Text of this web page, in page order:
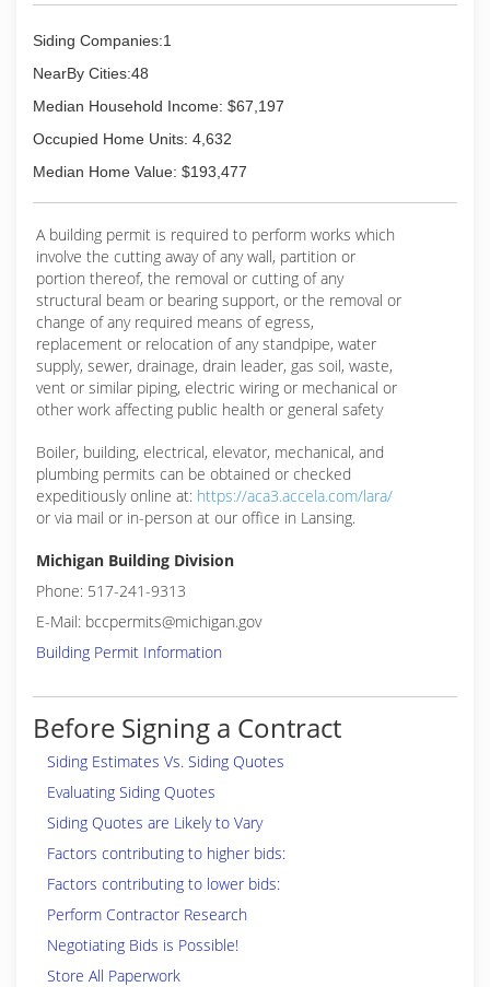
Siding Companies:1
NearBy Cities:48
Median Household Income: $67,197
Occupied Home Units: 4,632
Median Home Value: $193,477
A building permit is required to perform works which
involve the cutting away of any wall, partition or
portion thereof, the removal or cutting of any
structural beam or bearing support, or the removal or
change of any required means of egress,
replacement or relocation of any standpipe, water
supply, sewer, drainage, drain leader, gas soil, waste,
vent or similar piping, electric wiring or mechanical or
other work affecting public health or general safety
Boiler, building, electrical, elevator, mechanical, and
plumbing permits can be obtained or checked
expeditiously online at: https://aca3.accela.com/lara/
or via mail or in-person at our office in Lansing.
Michigan Building Division
Phone: 517-241-9313
E-Mail: bccpermits@michigan.gov
Building Permit Information
Before Signing a Contract
Siding Estimates Vs. Siding Quotes
Evaluating Siding Quotes
Siding Quotes are Likely to Vary
Factors contributing to higher bids:
Factors contributing to lower bids:
Perform Contractor Research
Negotiating Bids is Possible!
Store All Paperwork